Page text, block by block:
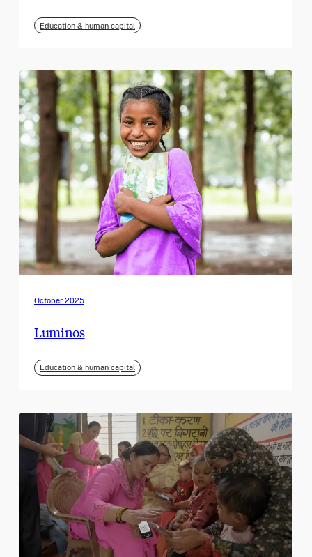
Education & human capital
October 2025
Luminos
Education & human capital